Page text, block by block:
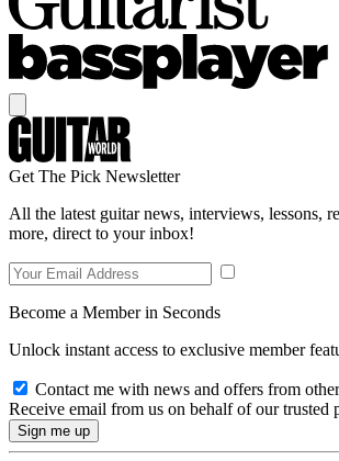
Get The Pick Newsletter
All the latest guitar news, interviews, lessons,
more, direct to your inbox!
Become a Member in Seconds
Unlock instant access to exclusive member
Contact me with news and offers from
Receive email from us on behalf of our trusted